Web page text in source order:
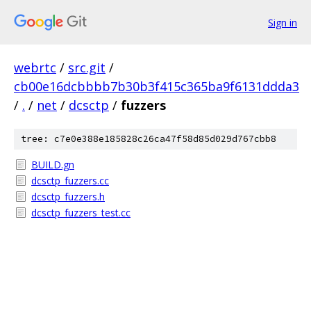
Sign in
webrtc / src.git /
cb00e16dcbbbb7b30b3f415c365ba9f6131ddda3
/ . / net / dcsctp / fuzzers
tree: c7e0e388e185828c26ca47f58d85d029d767cbb8
BUILD.gn
dcsctp_fuzzers.cc
dcsctp_fuzzers.h
dcsctp_fuzzers_test.cc